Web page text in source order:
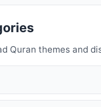
Quran themes and